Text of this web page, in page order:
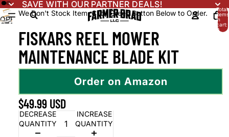
Total
items
in
cart:
0
SAVE WITH OUR PARTNER DEALS!
SAVE WITH OUR PARTNER DEALS!
OPEN
SCREEN
OPEN
IMAGE
SCREEN
We Don't Stock Item. Click Green Button Below to Order.
FISKARS REEL MOWER
MAINTENANCE BLADE KIT
Order on Amazon
$49.99 USD
DECREASE
QUANTITY
INCREASE
QUANTITY